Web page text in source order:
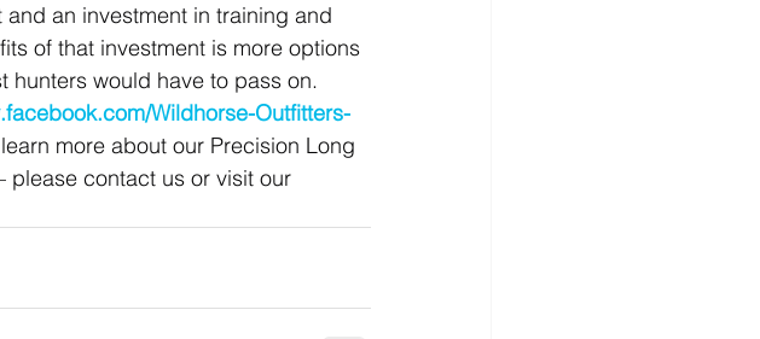
an investment in training and
of that investment is more options
hunters would have to pass on.
Wildhorse-Outfitters-
more about our Precision Long
please contact us or visit our